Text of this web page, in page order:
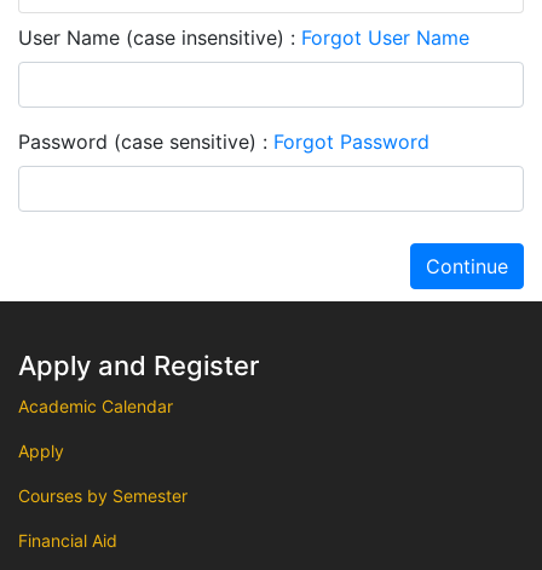
User Name (case insensitive) Forgot User Name
Password (case sensitive) Forgot Password
Continue
Apply and Register
Academic Calendar
Apply
Courses by Semester
Financial Aid